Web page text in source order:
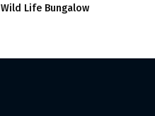
Wild Life Bungalow